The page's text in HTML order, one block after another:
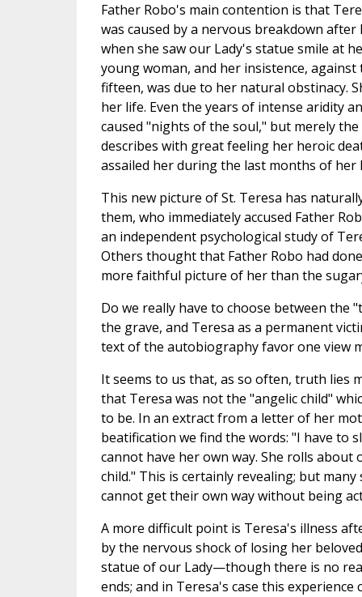
Father Robo's main contention is that
was caused by a nervous breakdown
when she saw our Lady's statue smile at
young woman, and her insistence,
fifteen, was due to her natural obstinacy.
her life. Even the years of intense aridity
caused "nights of the soul," but merely
describes with great feeling her heroic
assailed her during the last months of her
This new picture of St. Teresa has
them, who immediately accused Father
an independent psychological study of
Others thought that Father Robo had
more faithful picture of her than the
Do we really have to choose between
the grave, and Teresa as a permanent
text of the autobiography favor one view
It seems to us that, as so often, truth lies
that Teresa was not the "angelic child"
to be. In an extract from a letter of her
beatification we find the words: "I have
cannot have her own way. She rolls about
child." This is certainly revealing; but
cannot get their own way without being
A more difficult point is Teresa's illness
by the nervous shock of losing her
statue of our Lady—though there is no
ends; and in Teresa's case this